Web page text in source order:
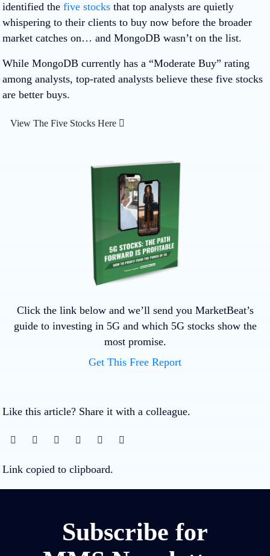
identified the five stocks that top analysts are quietly
whispering to their clients to buy now before the broader
market catches on… and MongoDB wasn’t on the list.
While MongoDB currently has a “Moderate Buy” rating
among analysts, top-rated analysts believe these five stocks
are better buys.
View The Five Stocks Here
Click the link below and we’ll send you MarketBeat’s
guide to investing in 5G and which 5G stocks show the
most promise.
Get This Free Report
Like this article? Share it with a colleague.
Link copied to clipboard.
Subscribe for